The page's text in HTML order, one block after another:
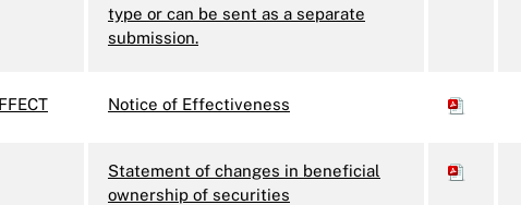
type or can be sent as a separate
submission.
Notice of Effectiveness
Statement of changes in beneficial
ownership of securities